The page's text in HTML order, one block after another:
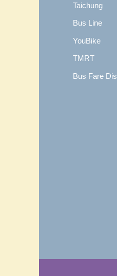
Taichung
Bus Line
YouBike
TMRT
Bus Fare